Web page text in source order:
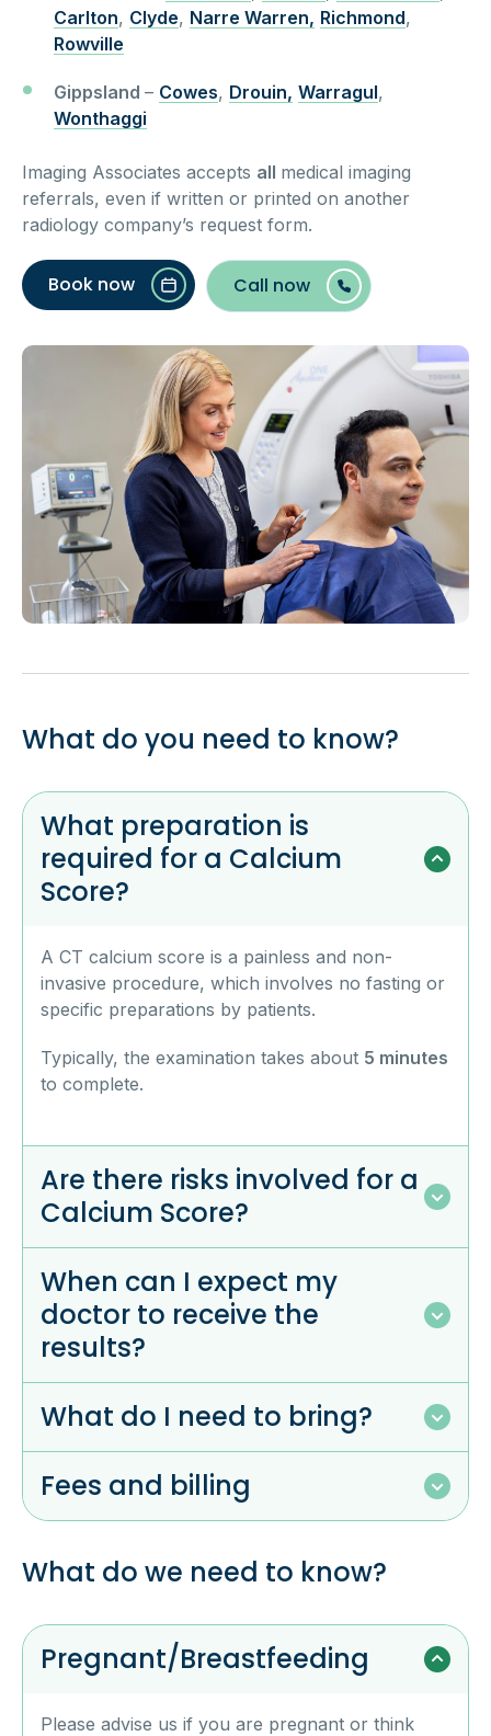
Carlton, Clyde, Narre Warren, Richmond,
Rowville
Gippsland – Cowes, Drouin, Warragul,
Wonthaggi
Imaging Associates accepts all medical imaging
referrals, even if written or printed on another
radiology company’s request form.
Book now Call now
What do you need to know?
What preparation is
required for a Calcium
Score?
A CT calcium score is a painless and non-
invasive procedure, which involves no fasting or
specific preparations by patients.
Typically, the examination takes about 5 minutes
to complete.
Are there risks involved for a
Calcium Score?
When can I expect my
doctor to receive the
results?
What do I need to bring?
Fees and billing
What do we need to know?
Pregnant/Breastfeeding
Please advise us if you are pregnant or think